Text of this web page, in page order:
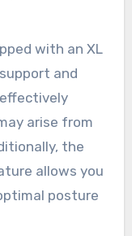
with an XL
and
arise from
the
allows you
posture